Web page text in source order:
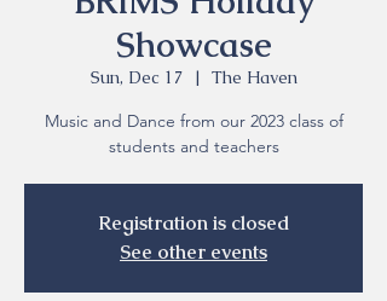
Showcase
Sun, Dec 17
  |
The Haven
Music and Dance from our 2023 class of
students and teachers
Registration is closed
See other events